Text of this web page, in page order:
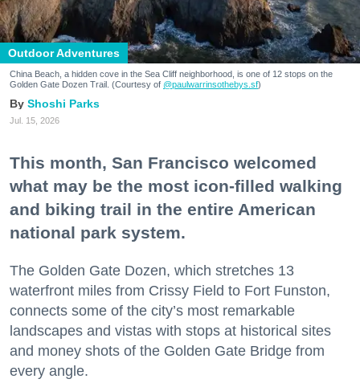
Outdoor Adventures
China Beach, a hidden cove in the Sea Cliff neighborhood, is one of 12 stops on the
Golden Gate Dozen Trail. (Courtesy of @paulwarrinsothebys.sf)
Shoshi Parks
Jul. 15, 2026
This month, San Francisco welcomed
what may be the most icon-filled walking
and biking trail in the entire American
national park system.
The Golden Gate Dozen, which stretches 13
waterfront miles from Crissy Field to Fort Funston,
connects some of the city’s most remarkable
landscapes and vistas with stops at historical sites
and money shots of the Golden Gate Bridge from
every angle.